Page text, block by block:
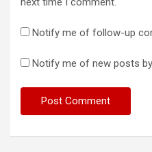
Notify me of follow-up
Notify me of new posts by